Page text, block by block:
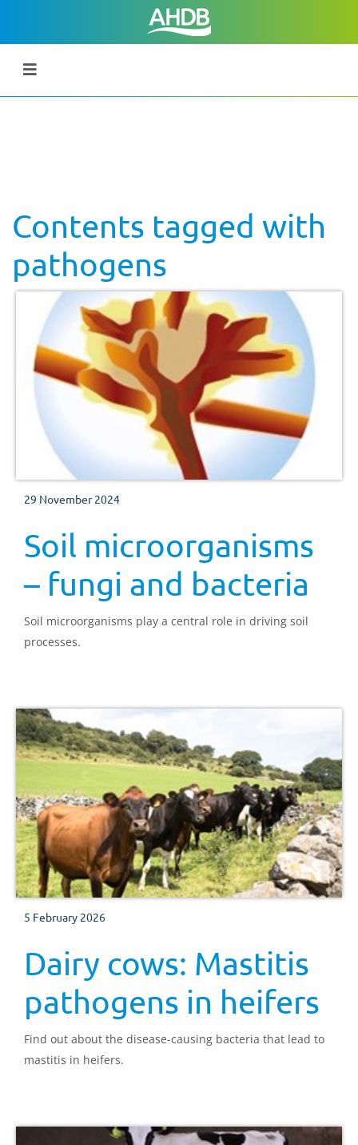
Contents tagged with
pathogens
29 November 2024
Soil microorganisms
– fungi and bacteria
Soil microorganisms play a central role in driving soil
processes.
5 February 2026
Dairy cows: Mastitis
pathogens in heifers
Find out about the disease-causing bacteria that lead to
mastitis in heifers.